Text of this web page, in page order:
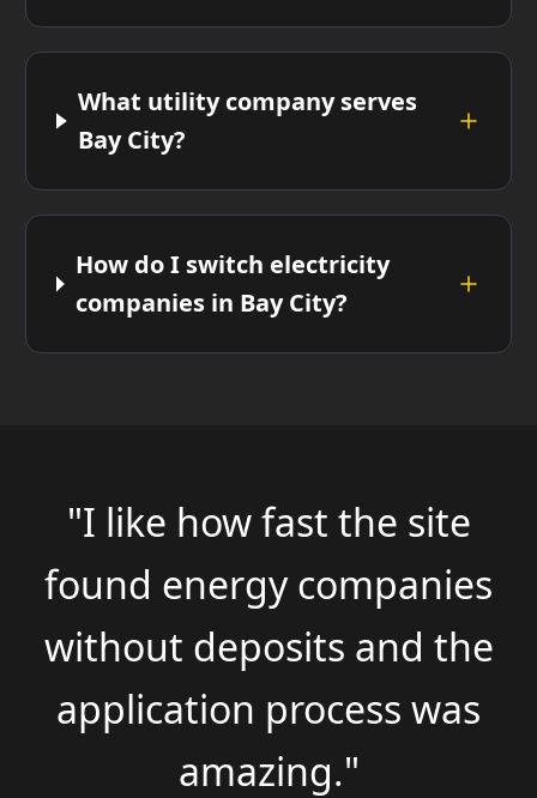
What utility company serves
Bay City?
How do I switch electricity
companies in Bay City?
"I like how fast the site
found energy companies
without deposits and the
application process was
amazing."